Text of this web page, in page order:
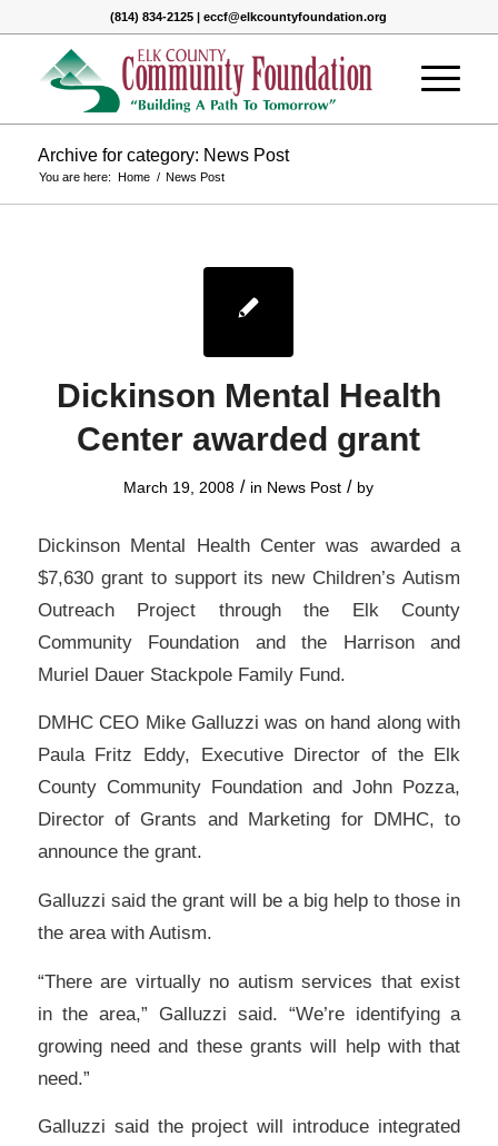
(814) 834-2125 | eccf@elkcountyfoundation.org
Archive for category: News Post
You are here: Home / News Post
Dickinson Mental Health
Center awarded grant
March 19, 2008 / in News Post / by
Dickinson Mental Health Center was awarded a
$7,630 grant to support its new Children’s Autism
Outreach Project through the Elk County
Community Foundation and the Harrison and
Muriel Dauer Stackpole Family Fund.
DMHC CEO Mike Galluzzi was on hand along with
Paula Fritz Eddy, Executive Director of the Elk
County Community Foundation and John Pozza,
Director of Grants and Marketing for DMHC, to
announce the grant.
Galluzzi said the grant will be a big help to those in
the area with Autism.
“There are virtually no autism services that exist
in the area,” Galluzzi said. “We’re identifying a
growing need and these grants will help with that
need.”
Galluzzi said the project will introduce integrated